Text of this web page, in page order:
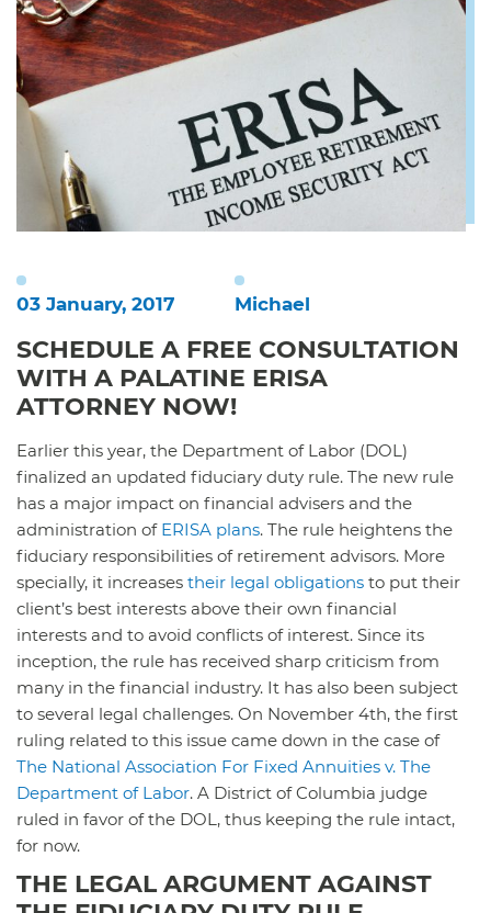
03 January, 2017 Michael
SCHEDULE A FREE CONSULTATION
WITH A PALATINE ERISA
ATTORNEY NOW!
Earlier this year, the Department of Labor (DOL)
finalized an updated fiduciary duty rule. The new rule
has a major impact on financial advisers and the
administration of ERISA plans. The rule heightens the
fiduciary responsibilities of retirement advisors. More
specially, it increases their legal obligations to put their
client’s best interests above their own financial
interests and to avoid conflicts of interest. Since its
inception, the rule has received sharp criticism from
many in the financial industry. It has also been subject
to several legal challenges. On November 4th, the first
ruling related to this issue came down in the case of
The National Association For Fixed Annuities v. The
Department of Labor. A District of Columbia judge
ruled in favor of the DOL, thus keeping the rule intact,
for now.
THE LEGAL ARGUMENT AGAINST